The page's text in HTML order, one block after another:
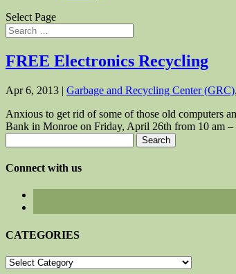
Select Page
FREE Electronics Recycling
Apr 6, 2013 | Garbage and Recycling Center (GRC),
Anxious to get rid of some of those old computers
Bank in Monroe on Friday, April 26th from 10 am –
for:
Connect with us
CATEGORIES
CATEGORIES